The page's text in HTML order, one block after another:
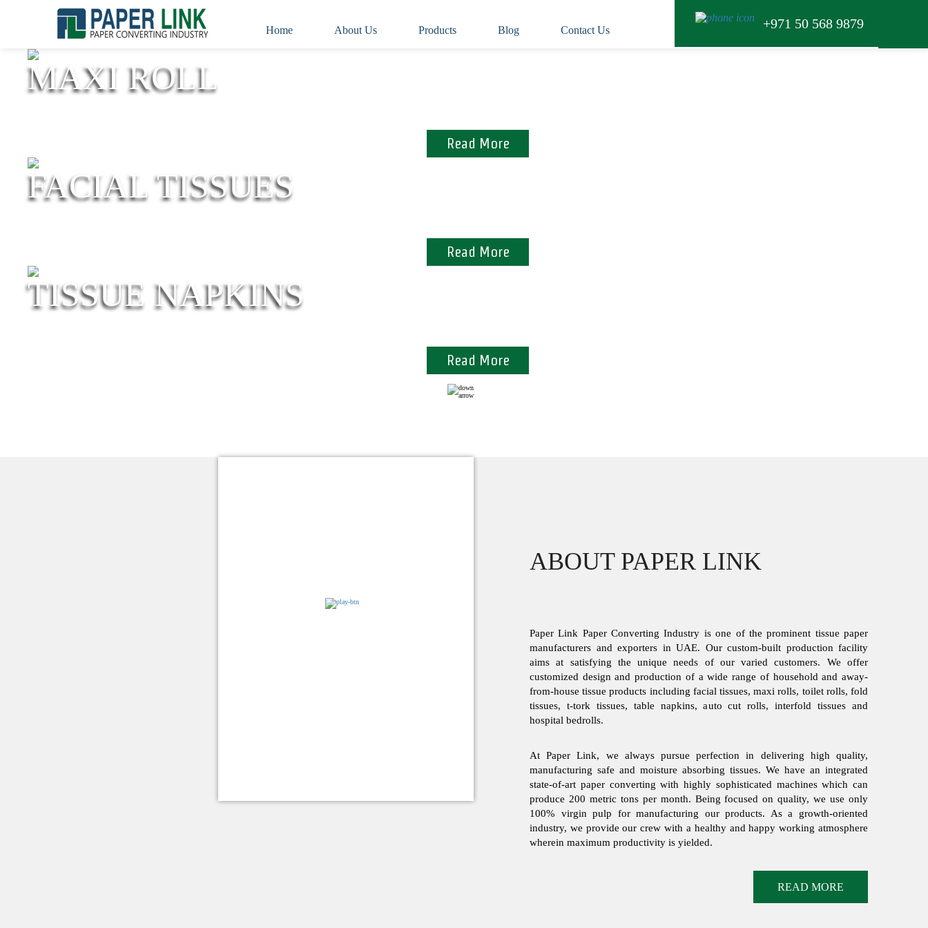
Home About Us Products Blog Contact Us +971 50 568 9879
MAXI ROLL
Read More
FACIAL TISSUES
Read More
TISSUE NAPKINS
Read More
ABOUT PAPER LINK
Paper Link Paper Converting Industry is one of the prominent tissue paper
manufacturers and exporters in UAE. Our custom-built production facility
aims at satisfying the unique needs of our varied customers. We offer
customized design and production of a wide range of household and away-
from-house tissue products including facial tissues, maxi rolls, toilet rolls, fold
tissues, t-tork tissues, table napkins, auto cut rolls, interfold tissues and
hospital bedrolls.
At Paper Link, we always pursue perfection in delivering high quality,
manufacturing safe and moisture absorbing tissues. We have an integrated
state-of-art paper converting with highly sophisticated machines which can
produce 200 metric tons per month. Being focused on quality, we use only
100% virgin pulp for manufacturing our products. As a growth-oriented
industry, we provide our crew with a healthy and happy working atmosphere
wherein maximum productivity is yielded.
READ MORE